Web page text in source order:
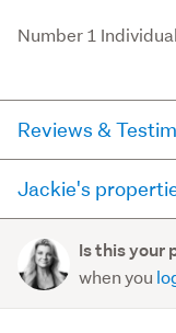
Number 1
Reviews &
Agent testimonial
Sam -
was absolutely
Jackie's
has for sale and
trademe.co.nz. It
sales.
Is this your
when you